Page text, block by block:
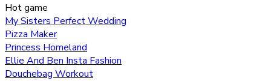
Hot game
My Sisters Perfect Wedding
Pizza Maker
Princess Homeland
Ellie And Ben Insta Fashion
Douchebag Workout